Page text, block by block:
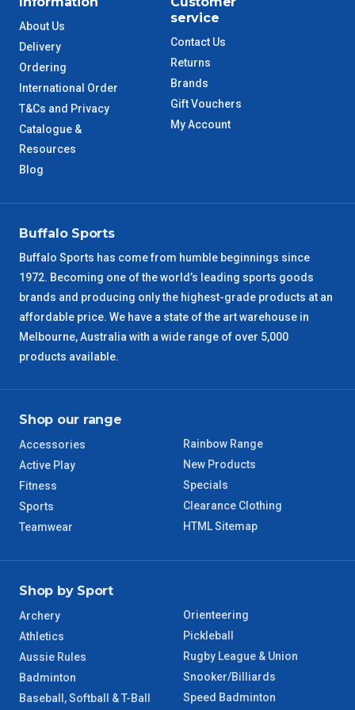
ACT Metro
QLD Metro
TAS Metro
WA Metro
NT Metro
NSW Regional 3 – 4 Days
SA Regional 3 – 4 Days
ACT Regional 3 – 4 Days
TAS Regional
WA Regional
NT Regional
About Us
Delivery
Ordering
International Order
T&Cs and Privacy
Catalogue &
Resources
Blog
service
Contact Us
Returns
Brands
Gift Vouchers
My Account
Buffalo Sports
Buffalo Sports has come from humble beginnings since
1972. Becoming one of the world’s leading sports goods
brands and producing only the highest-grade products at an
affordable price. We have a state of the art warehouse in
Melbourne, Australia with a wide range of over 5,000
products available.
Shop our range
Accessories
Active Play
Fitness
Sports
Teamwear
Rainbow Range
New Products
Specials
Clearance Clothing
HTML Sitemap
Shop by Sport
Archery
Athletics
Aussie Rules
Badminton
Baseball, Softball & T-Ball
Orienteering
Pickleball
Rugby League & Union
Snooker/Billiards
Speed Badminton